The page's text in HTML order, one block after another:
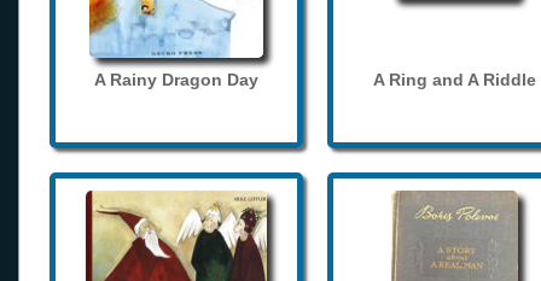
A Rainy Dragon Day A Ring and A Riddle